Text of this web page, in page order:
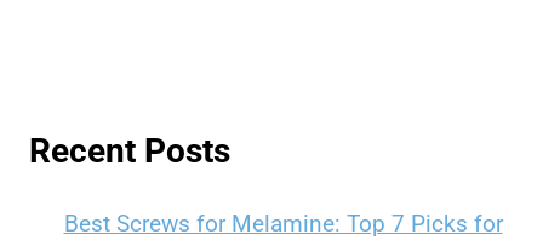
Recent Posts
Best Screws for Melamine: Top 7 Picks for